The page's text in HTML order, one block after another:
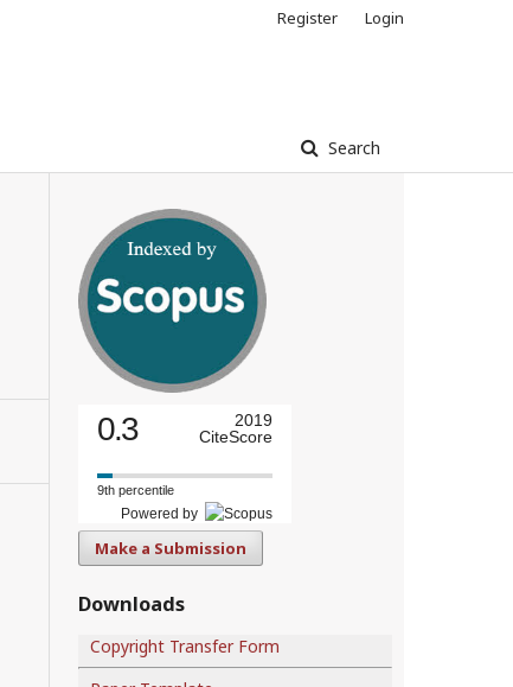
Search
Register Login
0.3
2019
CiteScore
9th percentile
Powered by
Make a Submission
Downloads
Copyright Transfer Form